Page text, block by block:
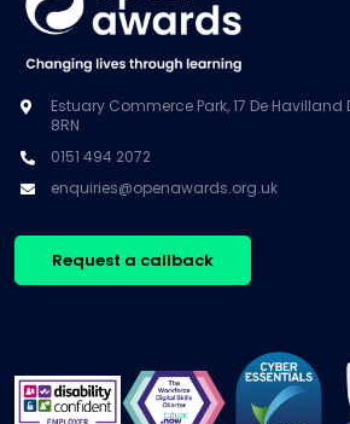
Estuary Commerce Park, 17 De Havilland
8RN
0151 494 2072
enquiries@openawards.org.uk
Request a callback